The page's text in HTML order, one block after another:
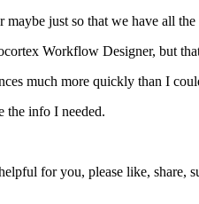
just so that we have all
Workflow Designer, but
much more quickly than I
the info I needed.
for you, please like, share,